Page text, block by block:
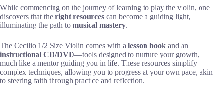
While commencing on the journey of learning to play the violin, one
discovers that the right resources can become a guiding light,
illuminating the path to musical mastery.
The Cecilio 1/2 Size Violin comes with a lesson book and an
instructional CD/DVD—tools designed to nurture your growth,
much like a mentor guiding you in life. These resources simplify
complex techniques, allowing you to progress at your own pace, akin
to steering faith through practice and reflection.